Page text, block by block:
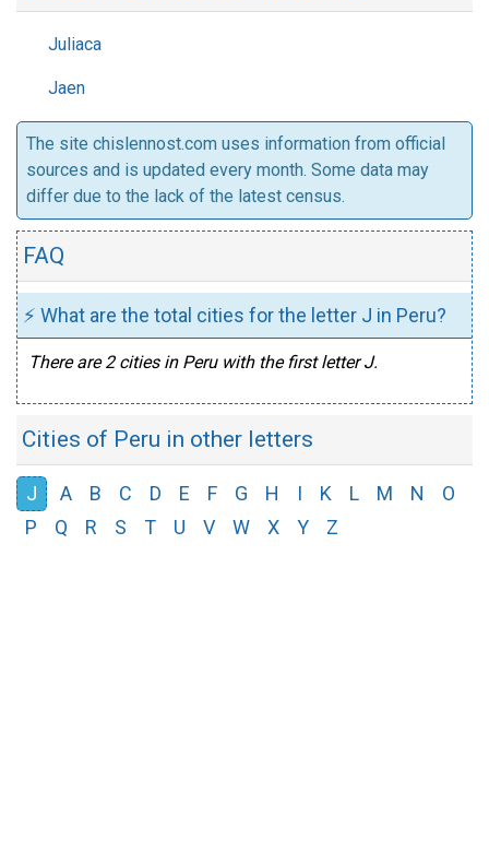
Juliaca
Jaen
The site chislennost.com uses information from official
sources and is updated every month. Some data may
differ due to the lack of the latest census.
FAQ
⚡ What are the total cities for the letter J in Peru?
There are 2 cities in Peru with the first letter J.
Cities of Peru in other letters
J A B C D E F G H I K L M N
O
P
Q R S T U V W X Y Z